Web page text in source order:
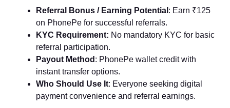
Referral Bonus / Earning Potential : Earn ₹125
on PhonePe for successful referrals.
KYC Requirement: No mandatory KYC for basic
referral participation.
Payout Method : PhonePe wallet credit with
instant transfer options.
Who Should Use It: Everyone seeking digital
payment convenience and referral earnings.